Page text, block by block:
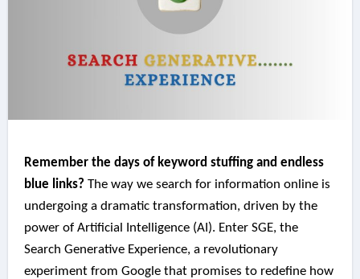
Remember the days of keyword stuffing and endless
blue links? The way we search for information online is
undergoing a dramatic transformation, driven by the
power of Artificial Intelligence (AI). Enter SGE, the
Search Generative Experience, a revolutionary
experiment from Google that promises to redefine how